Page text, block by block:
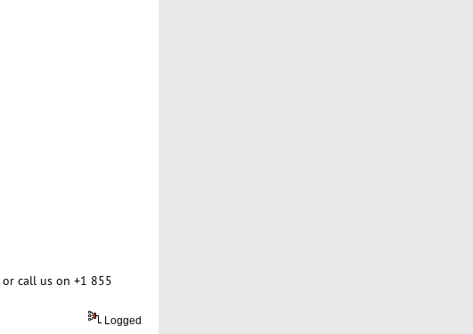
call us on +1 855
Logged